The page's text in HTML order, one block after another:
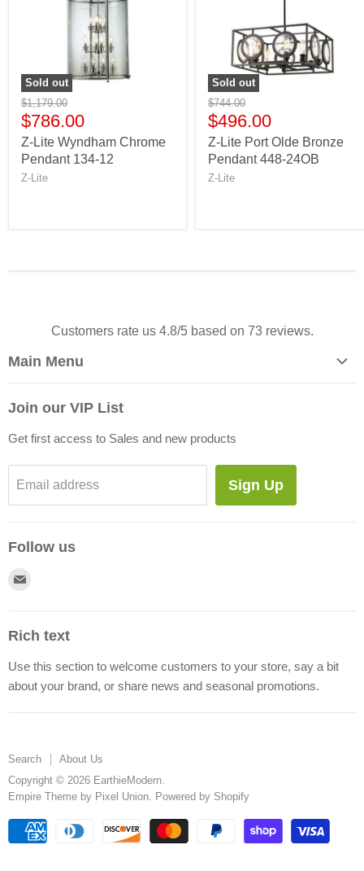
Sold out
$1,179.00
$786.00
Z-Lite Wyndham Chrome
Pendant 134-12
Z-Lite
Sold out
$744.00
$496.00
Z-Lite Port Olde Bronze
Pendant 448-24OB
Z-Lite
Customers rate us 4.8/5 based on 73 reviews.
Main Menu
Sale!
Blog
Join our VIP List
Get first access to Sales and new products
Email address Sign Up
Follow us
E-
mail
Rich text
Use this section to welcome customers to your store, say a bit
about your brand, or share news and seasonal promotions.
Search
About Us
Copyright © 2026 EarthieModern.
Empire Theme by Pixel Union Powered by Shopify